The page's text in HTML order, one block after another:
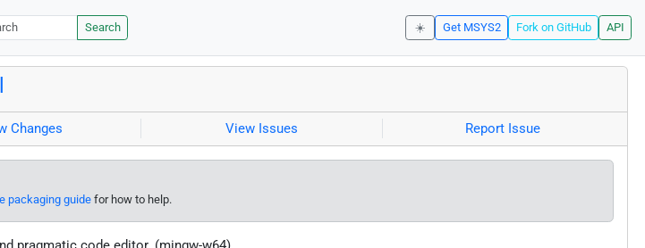
Search ☀️ Get MSYS2 Fork on GitHub API
Changes View Issues Report Issue
packaging guide for how to help.